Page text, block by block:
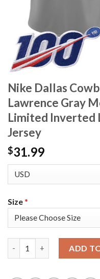
Nike Dallas
Lawrence Gray
Limited Inverted
Jersey
$31.99
Size*
ADD